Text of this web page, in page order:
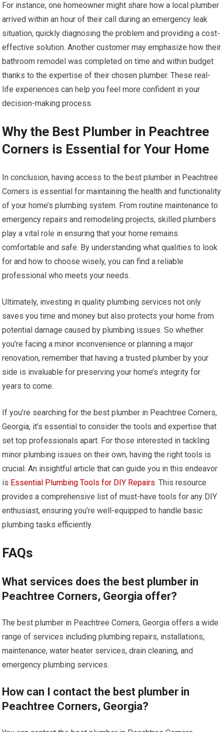
For instance, one homeowner might share how a local plumber
arrived within an hour of their call during an emergency leak
situation, quickly diagnosing the problem and providing a cost-
effective solution. Another customer may emphasize how their
bathroom remodel was completed on time and within budget
thanks to the expertise of their chosen plumber. These real-
life experiences can help you feel more confident in your
decision-making process.
Why the Best Plumber in Peachtree
Corners is Essential for Your Home
In conclusion, having access to the best plumber in Peachtree
Corners is essential for maintaining the health and functionality
of your home’s plumbing system. From routine maintenance to
emergency repairs and remodeling projects, skilled plumbers
play a vital role in ensuring that your home remains
comfortable and safe. By understanding what qualities to look
for and how to choose wisely, you can find a reliable
professional who meets your needs.
Ultimately, investing in quality plumbing services not only
saves you time and money but also protects your home from
potential damage caused by plumbing issues. So whether
you’re facing a minor inconvenience or planning a major
renovation, remember that having a trusted plumber by your
side is invaluable for preserving your home’s integrity for
years to come.
If you’re searching for the best plumber in Peachtree Corners,
Georgia, it’s essential to consider the tools and expertise that
set top professionals apart. For those interested in tackling
minor plumbing issues on their own, having the right tools is
crucial. An insightful article that can guide you in this endeavor
is Essential Plumbing Tools for DIY Repairs. This resource
provides a comprehensive list of must-have tools for any DIY
enthusiast, ensuring you’re well-equipped to handle basic
plumbing tasks efficiently.
FAQs
What services does the best plumber in
Peachtree Corners, Georgia offer?
The best plumber in Peachtree Corners, Georgia offers a wide
range of services including plumbing repairs, installations,
maintenance, water heater services, drain cleaning, and
emergency plumbing services.
How can I contact the best plumber in
Peachtree Corners, Georgia?